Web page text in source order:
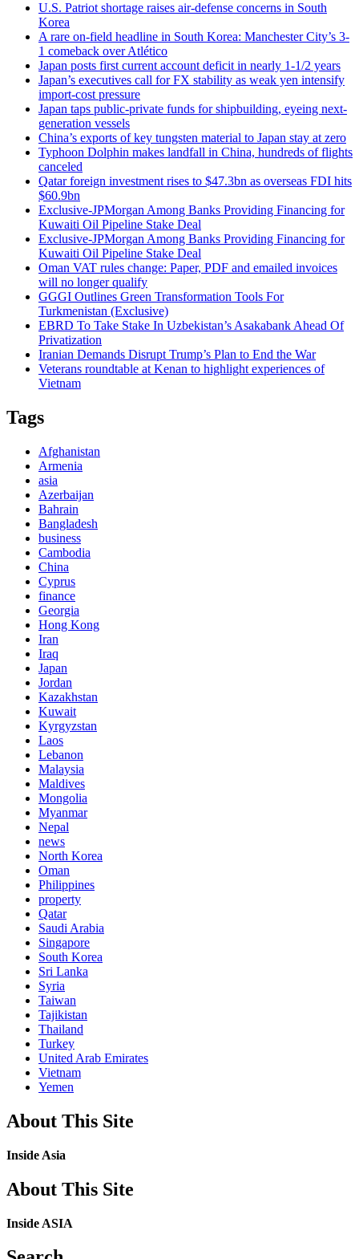
U.S. Patriot shortage raises air-defense concerns in South
Korea
A rare on-field headline in South Korea: Manchester City’s 3-
1 comeback over Atlético
Japan posts first current account deficit in nearly 1-1/2 years
Japan’s executives call for FX stability as weak yen intensify
import-cost pressure
Japan taps public-private funds for shipbuilding, eyeing next-
generation vessels
China’s exports of key tungsten material to Japan stay at zero
Typhoon Dolphin makes landfall in China, hundreds of flights
canceled
Qatar foreign investment rises to $47.3bn as overseas FDI hits
$60.9bn
Exclusive-JPMorgan Among Banks Providing Financing for
Kuwaiti Oil Pipeline Stake Deal
Exclusive-JPMorgan Among Banks Providing Financing for
Kuwaiti Oil Pipeline Stake Deal
Oman VAT rules change: Paper, PDF and emailed invoices
will no longer qualify
GGGI Outlines Green Transformation Tools For
Turkmenistan (Exclusive)
EBRD To Take Stake In Uzbekistan’s Asakabank Ahead Of
Privatization
Iranian Demands Disrupt Trump’s Plan to End the War
Veterans roundtable at Kenan to highlight experiences of
Vietnam
Tags
Afghanistan
Armenia
asia
Azerbaijan
Bahrain
Bangladesh
business
Cambodia
China
Cyprus
finance
Georgia
Hong Kong
Iran
Iraq
Japan
Jordan
Kazakhstan
Kuwait
Kyrgyzstan
Laos
Lebanon
Malaysia
Maldives
Mongolia
Myanmar
Nepal
news
North Korea
Oman
Philippines
property
Qatar
Saudi Arabia
Singapore
South Korea
Sri Lanka
Syria
Taiwan
Tajikistan
Thailand
Turkey
United Arab Emirates
Vietnam
Yemen
About This Site
Inside Asia
About This Site
Inside ASIA